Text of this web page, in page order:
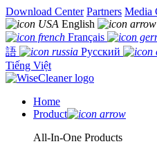
Download Center Partners Media
English
Français
語
Русский
Tiếng Việt
Home
Product
All-In-One Products